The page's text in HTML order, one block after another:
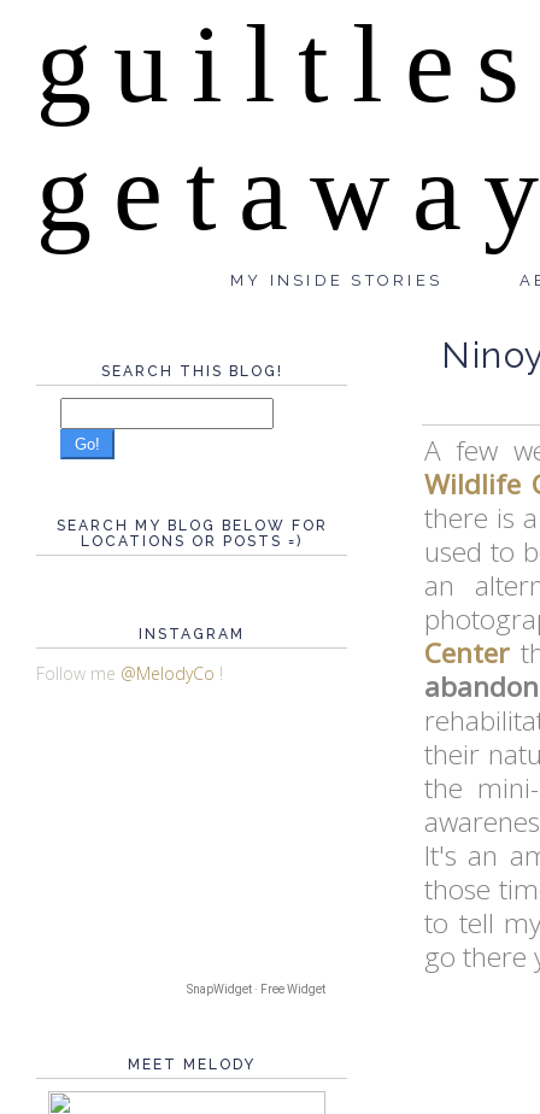
MY INSIDE STORIES
A few
Wildlife
there is
used to
an
Center
their
the
It's an
those
to tell
go there
SEARCH THIS BLOG!
Go!
SEARCH MY BLOG BELOW FOR
LOCATIONS OR POSTS =)
INSTAGRAM
Follow me @MelodyCo !
SnapWidget · Free Widget
MEET MELODY